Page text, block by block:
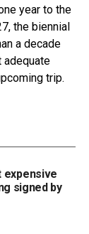
year to the
the biennial
a decade
adequate
trip.
expensive
signed by